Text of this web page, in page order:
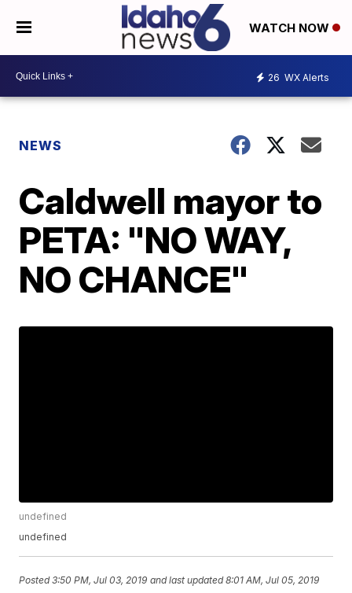
WATCH NOW
26 WX Alerts
NEWS
Caldwell mayor to
PETA: "NO WAY,
NO CHANCE"
undefined
undefined
Posted3:50 PM, Jul 03, 2019 and last updated 8:01 AM, Jul 05, 2019